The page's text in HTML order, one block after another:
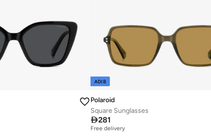
ADIB
Polaroid
Square Sunglasses
281
Free delivery